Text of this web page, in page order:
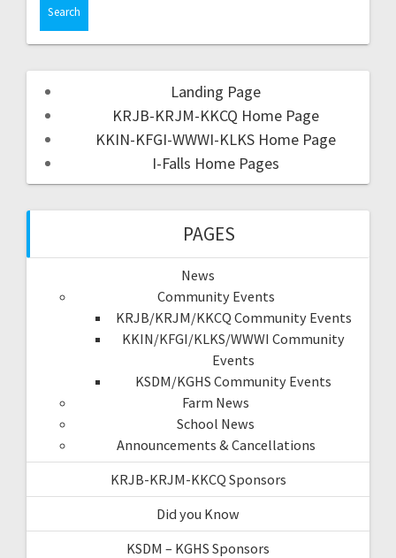
Landing Page
KRJB-KRJM-KKCQ Home Page
KKIN-KFGI-WWWI-KLKS Home Page
I-Falls Home Pages
PAGES
News
Community Events
KRJB/KRJM/KKCQ Community Events
KKIN/KFGI/KLKS/WWWI Community
Events
KSDM/KGHS Community Events
Farm News
School News
Announcements & Cancellations
KRJB-KRJM-KKCQ Sponsors
Did you Know
KSDM – KGHS Sponsors